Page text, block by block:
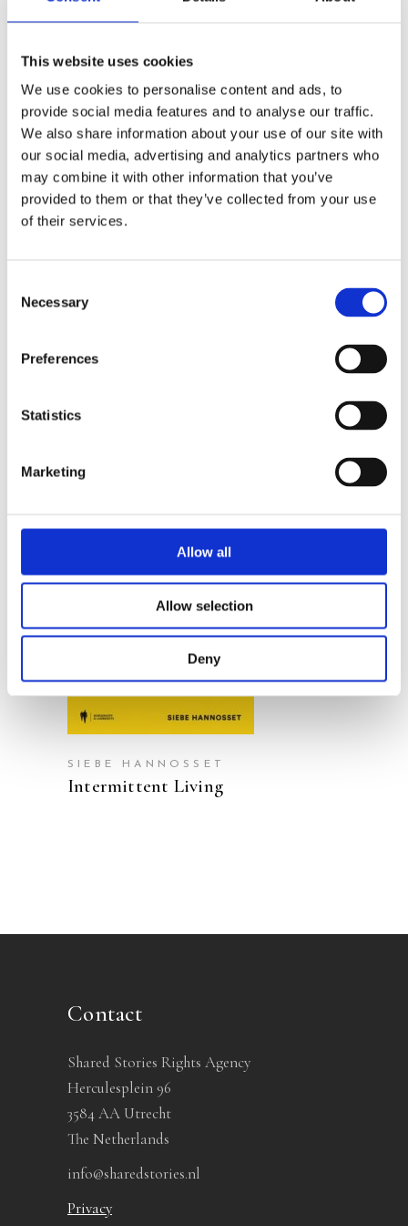
This website uses cookies
We use cookies to personalise content and ads, to
provide social media features and to analyse our traffic.
We also share information about your use of our site with
our social media, advertising and analytics partners who
may combine it with other information that you’ve
provided to them or that they’ve collected from your use
of their services.
Selection
Necessary
Preferences
Statistics
Marketing
Allow all
Allow selection
Deny
when he learned about clinical
results of integrating these principles
with himself had a profound impact on
his health and soul. It is his mission to
translate the latest scientific insights
around Intermittent Living into
practice and share these insights with
SIEBE HANNOSSET
Intermittent Living
Contact
Shared Stories Rights Agency
Herculesplein 96
3584 AA Utrecht
The Netherlands
info@sharedstories.nl
Privacy